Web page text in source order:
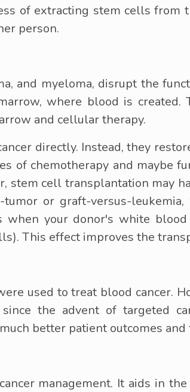
of extracting stem cells from
person.
and myeloma, disrupt the
where blood is created.
and cellular therapy.
directly. Instead, they
of chemotherapy and maybe
stem cell transplantation may
or graft-versus-
when your donor's white
This effect improves the
used to treat blood cancer.
the advent of targeted
better patient outcomes
management. It aids in